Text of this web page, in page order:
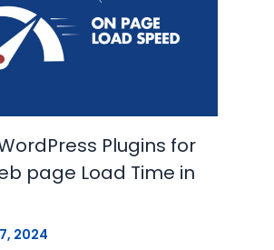
Plugins for
page Load Time in
2024